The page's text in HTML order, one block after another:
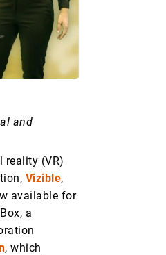
and
reality (VR)
Vizible,
available for
a
, which